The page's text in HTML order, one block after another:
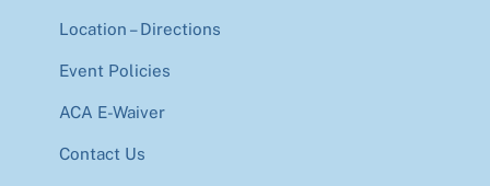
Location – Directions
Event Policies
ACA E-Waiver
Contact Us